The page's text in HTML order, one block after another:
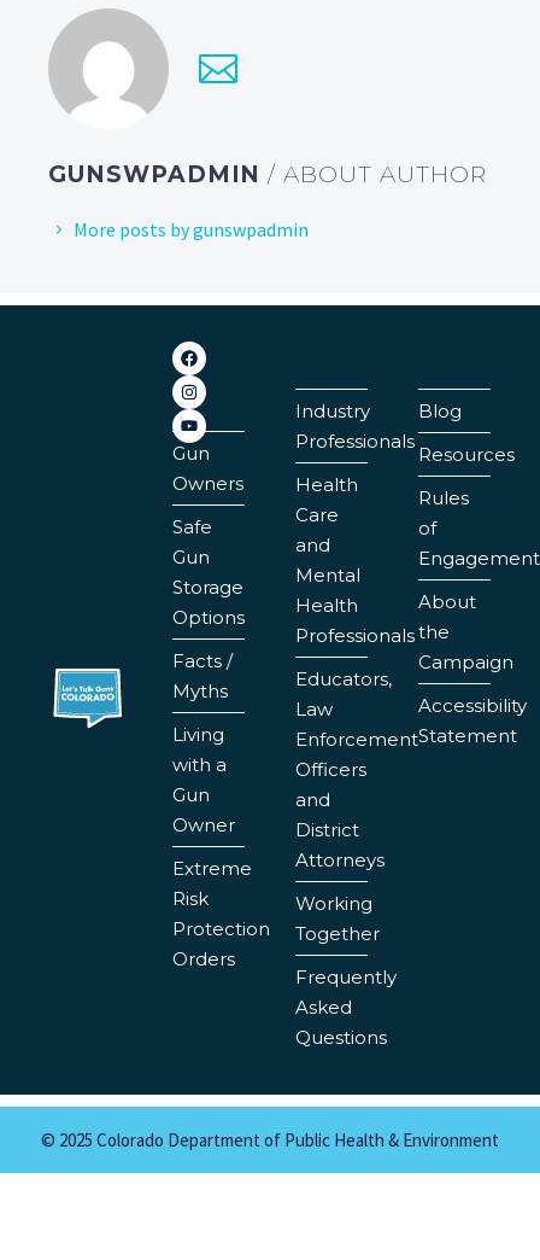
GUNSWPADMIN/ ABOUT AUTHOR
More posts by gunswpadmin
Gun
Owners
Safe
Gun
Storage
Options
Facts /
Myths
Living
with a
Gun
Owner
Extreme
Risk
Protection
Orders
Industry
Professionals
Health
Care
and
Mental
Health
Professionals
Educators,
Law
Enforcement
Officers
and
District
Attorneys
Working
Together
Frequently
Asked
Questions
Blog
Resources
Rules
of
Engagement
About
the
Campaign
Accessibility
Statement
© 2025 Colorado Department of Public Health & Environment